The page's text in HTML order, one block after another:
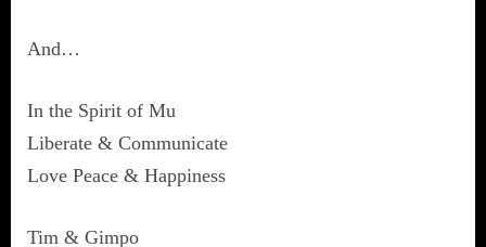
And…
In the Spirit of Mu
Liberate & Communicate
Love Peace & Happiness
Tim & Gimpo